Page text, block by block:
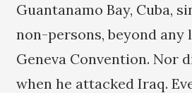
Guantanamo Bay, Cuba,
non-persons, beyond
Geneva Convention. Nor
when he attacked Iraq.